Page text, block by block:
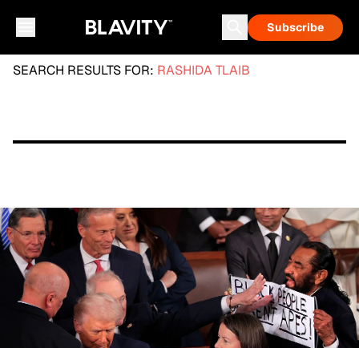
Subscribe
SEARCH RESULTS FOR: RASHIDA TLAIB